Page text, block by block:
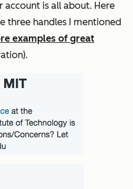
account is all about. Here
three handles I mentioned
examples of great